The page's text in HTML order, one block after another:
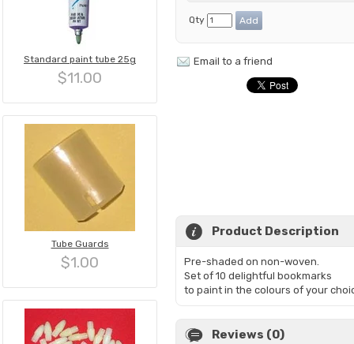
Standard paint tube 25g
$11.00
Tube Guards
$1.00
Qty
Email to a friend
Product Description
Pre-shaded on non-woven.
Set of 10 delightful bookmarks
to paint in the colours of your
Reviews (0)